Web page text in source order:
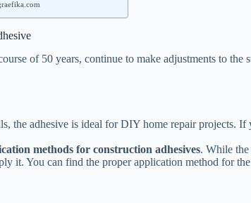
of 50 years, continue to make adjustments to
the adhesive is ideal for DIY home repair projects.
methods for construction adhesives. While
it. You can find the proper application method for